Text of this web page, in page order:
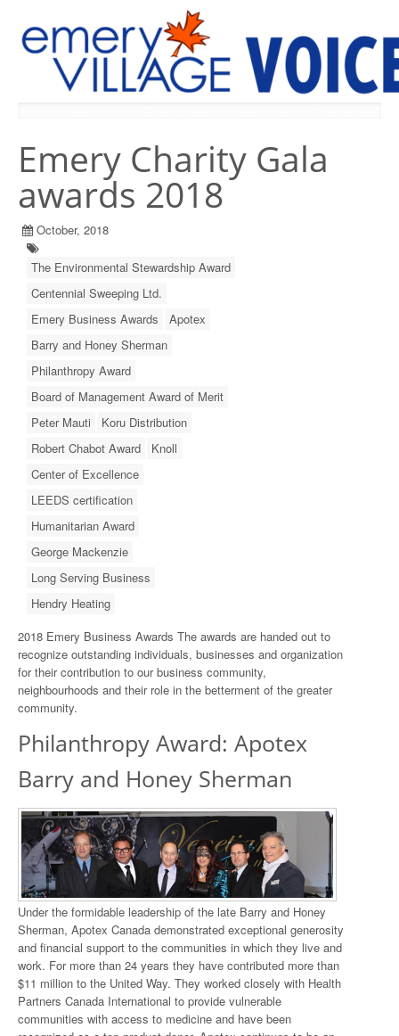
Emery Charity Gala
awards 2018
October, 2018
The Environmental Stewardship Award
Centennial Sweeping Ltd.
Emery Business Awards
Apotex
Barry and Honey Sherman
Philanthropy Award
Board of Management Award of Merit
Peter Mauti
Koru Distribution
Robert Chabot Award
Knoll
Center of Excellence
LEEDS certification
Humanitarian Award
George Mackenzie
Long Serving Business
Hendry Heating
2018 Emery Business Awards The awards are handed out to
recognize outstanding individuals, businesses and organization
for their contribution to our business community,
neighbourhoods and their role in the betterment of the greater
community.
Philanthropy Award: Apotex
Barry and Honey Sherman
Under the formidable leadership of the late Barry and Honey
Sherman, Apotex Canada demonstrated exceptional generosity
and financial support to the communities in which they live and
work. For more than 24 years they have contributed more than
$11 million to the United Way. They worked closely with Health
Partners Canada International to provide vulnerable
communities with access to medicine and have been